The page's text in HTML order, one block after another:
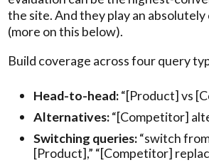
the site. And they play an
(more on this below).
Build coverage across four query
Head-to-head:“[Product] vs
Alternatives:“[Competitor]
Switching queries:“switch
[Product],” “[Competitor]